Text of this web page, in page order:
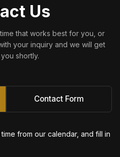
Us
that works best for you, or
your inquiry and we will get
shortly.
Contact Form
from our calendar, and fill in
Default